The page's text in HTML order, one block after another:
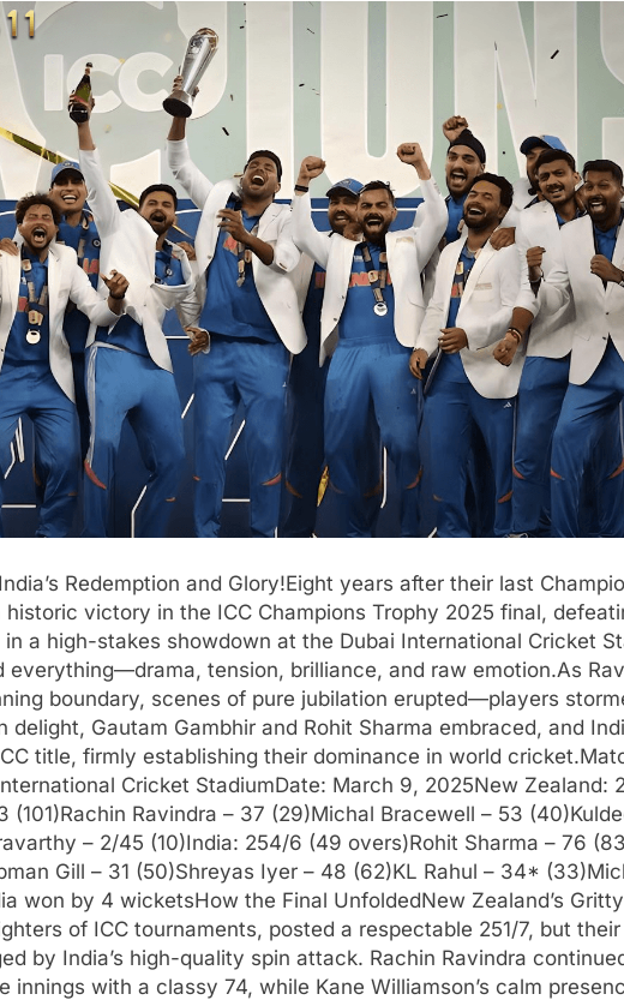
Redemption and Glory!Eight years after their last
victory in the ICC Champions Trophy 2025 final,
a high-stakes showdown at the Dubai International Cricket
everything—drama, tension, brilliance, and raw emotion.As
boundary, scenes of pure jubilation erupted—players
delight, Gautam Gambhir and Rohit Sharma embraced, and
title, firmly establishing their dominance in world
Cricket StadiumDate: March 9, 2025New Zealand:
(101)Rachin Ravindra – 37 (29)Michal Bracewell – 53
– 2/45 (10)India: 254/6 (49 overs)Rohit Sharma – 76
Gill – 31 (50)Shreyas Iyer – 48 (62)KL Rahul – 34*
won by 4 wicketsHow the Final UnfoldedNew Zealand’s
of ICC tournaments, posted a respectable 251/7, but
by India’s high-quality spin attack. Rachin Ravindra
innings with a classy 74, while Kane Williamson’s calm